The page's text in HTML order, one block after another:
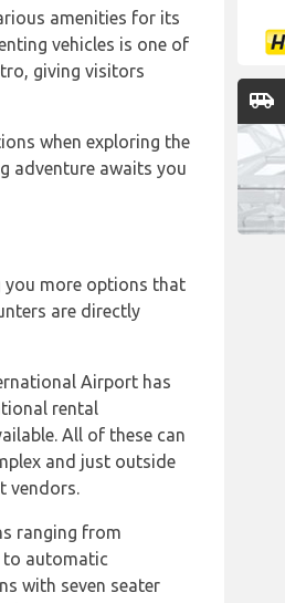
amenities for its
vehicles is one of
giving visitors
when exploring the
adventure awaits you
you more options that
are directly
Airport has
rental
All of these can
and just outside
vendors.
ranging from
to automatic
with seven seater
airport_shuttle